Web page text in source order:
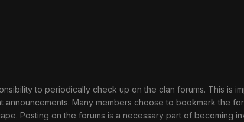
to periodically check up on the clan forums. This is
announcements. Many members choose to bookmark the
Posting on the forums is a necessary part of becoming